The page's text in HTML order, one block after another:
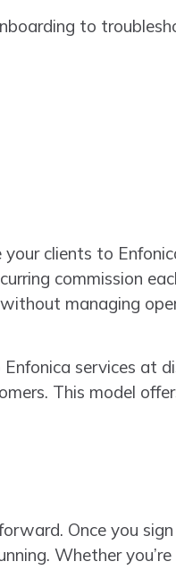
to
clients to
commission
managing
services at
This model
Once you
Whether